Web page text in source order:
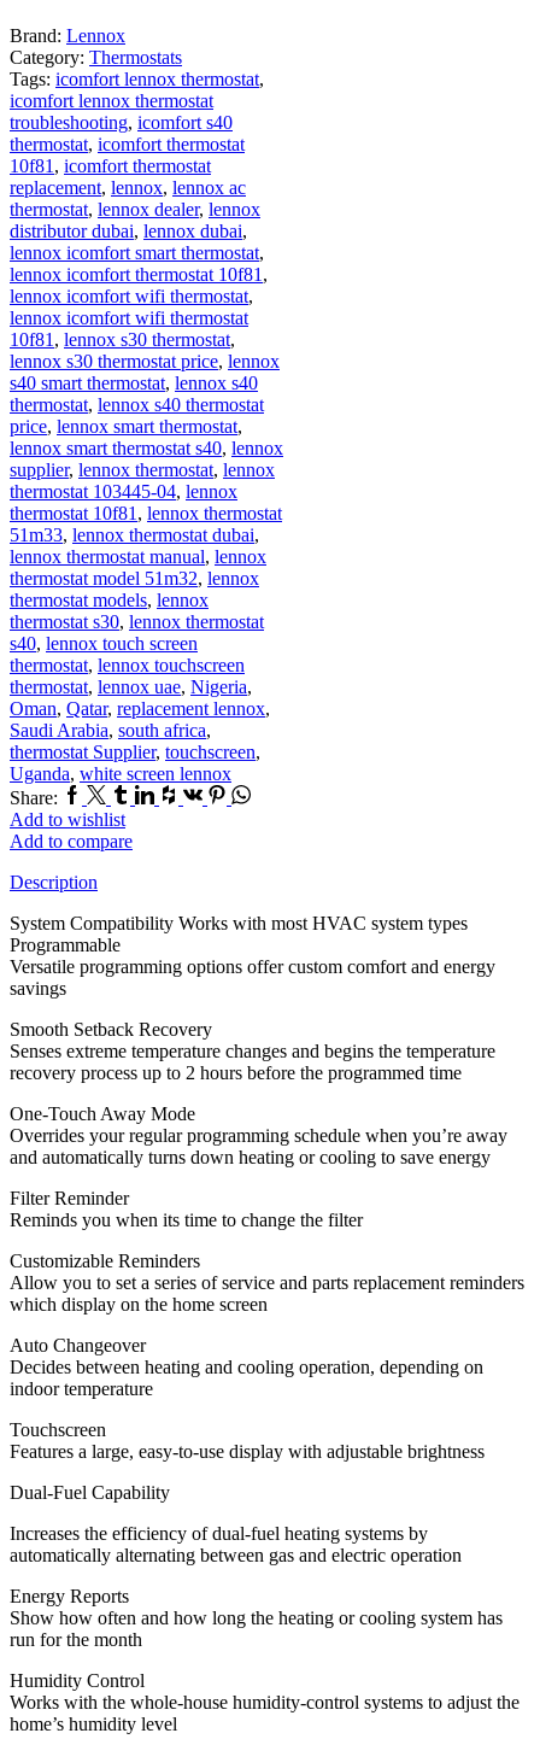
Brand: Lennox
Category: Thermostats
Tags: icomfort lennox thermostat,
icomfort lennox thermostat
troubleshooting, icomfort s40
thermostat, icomfort thermostat
10f81 , icomfort thermostat
replacement, lennox, lennox ac
thermostat, lennox dealer, lennox
distributor dubai, lennox dubai,
lennox icomfort smart thermostat,
lennox icomfort thermostat 10f81 ,
lennox icomfort wifi thermostat,
lennox icomfort wifi thermostat
10f81 , lennox s30 thermostat,
lennox s30 thermostat price, lennox
s40 smart thermostat, lennox s40
thermostat, lennox s40 thermostat
price, lennox smart thermostat,
lennox smart thermostat s40, lennox
supplier, lennox thermostat, lennox
thermostat 103445-04, lennox
thermostat 10f81 , lennox thermostat
51m33, lennox thermostat dubai,
lennox thermostat manual, lennox
thermostat model 51m32, lennox
thermostat models, lennox
thermostat s30, lennox thermostat
s40, lennox touch screen
thermostat, lennox touchscreen
thermostat, lennox uae, Nigeria,
Oman, Qatar, replacement lennox,
Saudi Arabia, south africa,
thermostat Supplier, touchscreen,
Uganda, white screen lennox
Share: Facebook
TwitterTumblr
Linkedin
Houzz
Vk Pinterest
Whatsapp
Add to wishlist
Add to compare
Description
System Compatibility Works with most HVAC system types
Programmable
Versatile programming options offer custom comfort and energy
savings
Smooth Setback Recovery
Senses extreme temperature changes and begins the temperature
recovery process up to 2 hours before the programmed time
One-Touch Away Mode
Overrides your regular programming schedule when you’re away
and automatically turns down heating or cooling to save energy
Filter Reminder
Reminds you when its time to change the filter
Customizable Reminders
Allow you to set a series of service and parts replacement reminders
which display on the home screen
Auto Changeover
Decides between heating and cooling operation, depending on
indoor temperature
Touchscreen
Features a large, easy-to-use display with adjustable brightness
Dual-Fuel Capability
Increases the efficiency of dual-fuel heating systems by
automatically alternating between gas and electric operation
Energy Reports
Show how often and how long the heating or cooling system has
run for the month
Humidity Control
Works with the whole-house humidity-control systems to adjust the
home’s humidity level